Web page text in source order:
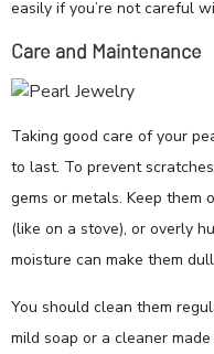
easily if you’re not careful
Care and Maintenance
Taking good care of your
to last. To prevent
gems or metals. Keep them
(like on a stove), or overly
moisture can make them
You should clean them
mild soap or a cleaner